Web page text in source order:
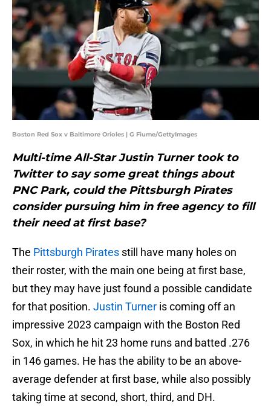
Boston Red Sox v Baltimore Orioles | G Fiume/GettyImages
Multi-time All-Star Justin Turner took to
Twitter to say some great things about
PNC Park, could the Pittsburgh Pirates
consider pursuing him in free agency to fill
their need at first base?
The Pittsburgh Pirates still have many holes on
their roster, with the main one being at first base,
but they may have just found a possible candidate
for that position. Justin Turner is coming off an
impressive 2023 campaign with the Boston Red
Sox, in which he hit 23 home runs and batted .276
in 146 games. He has the ability to be an above-
average defender at first base, while also possibly
taking time at second, short, third, and DH.